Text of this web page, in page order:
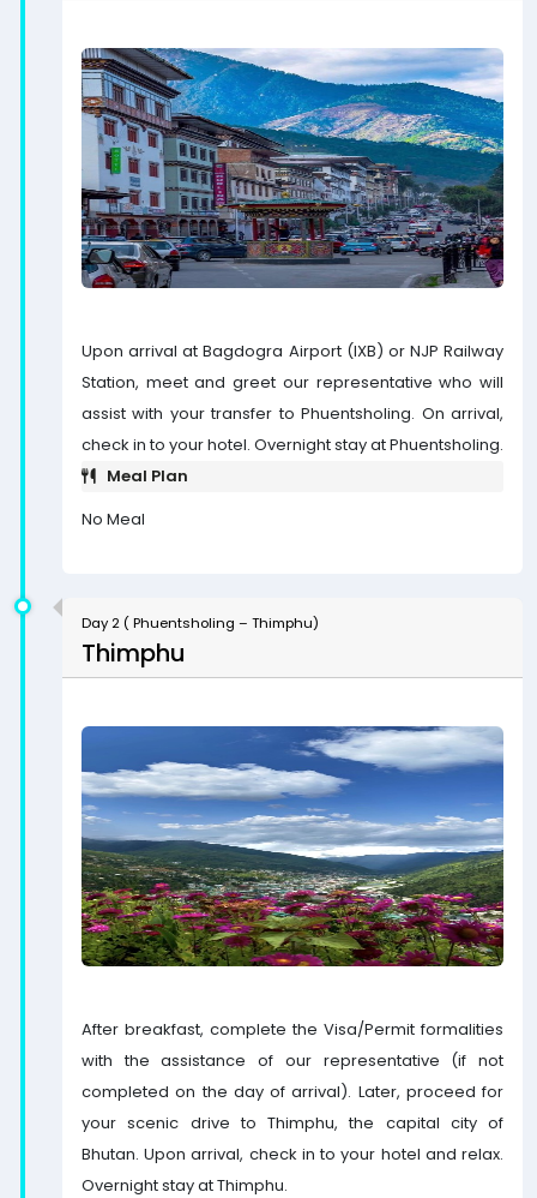
Upon arrival at Bagdogra Airport (IXB) or NJP Railway
Station, meet and greet our representative who will
assist with your transfer to Phuentsholing. On arrival,
check in to your hotel. Overnight stay at Phuentsholing.
Meal Plan
No Meal
Day 2 ( Phuentsholing – Thimphu)
Thimphu
After breakfast, complete the Visa/Permit formalities
with the assistance of our representative (if not
completed on the day of arrival). Later, proceed for
your scenic drive to Thimphu, the capital city of
Bhutan. Upon arrival, check in to your hotel and relax.
Overnight stay at Thimphu.